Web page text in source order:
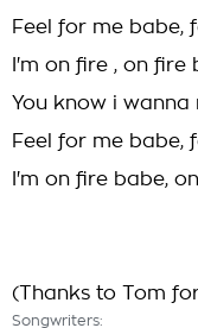
Feel for me babe,
I'm on fire , on fire
You know i wanna
Feel for me babe,
I'm on fire babe,
(Thanks to Tom
Songwriters: